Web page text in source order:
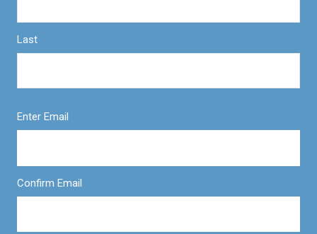
Last
Enter Email
Confirm Email